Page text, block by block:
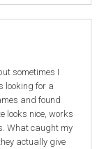
sometimes I
looking for a
and found
looks nice, works
What caught my
actually give